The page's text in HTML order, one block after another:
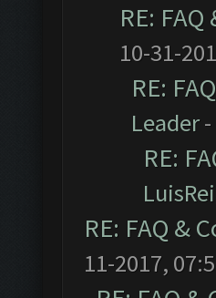
RE:
10-31-
RE:
Leader-
RE:
RE: FAQ &
11-2017,